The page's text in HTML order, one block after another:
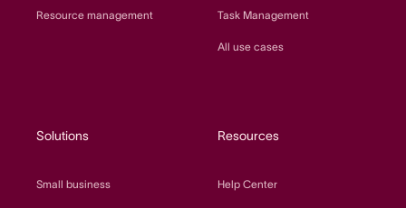
Resource management Task Management
All use cases
Solutions
Small business
Resources
Help Center